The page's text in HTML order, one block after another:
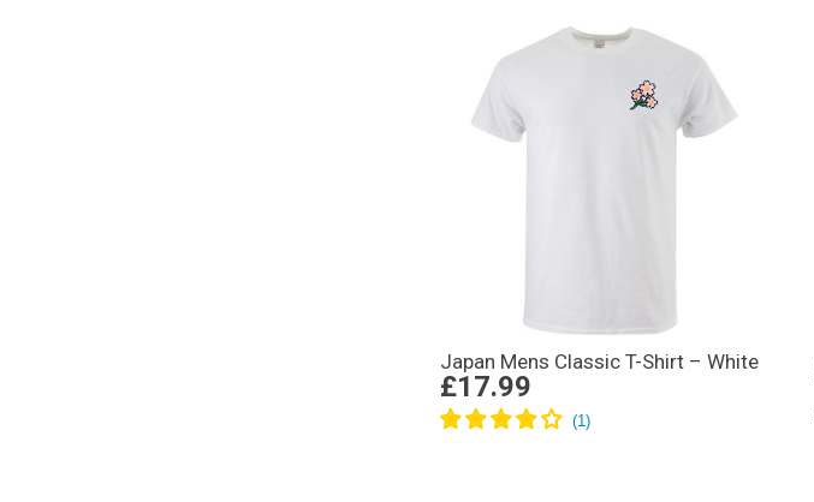
Japan Mens Classic T-Shirt – White
£17.99